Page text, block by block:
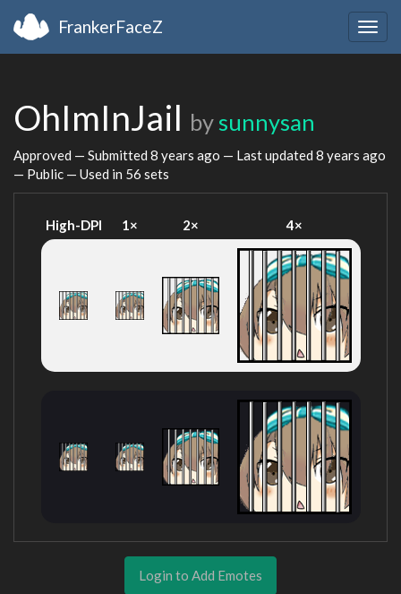
FrankerFaceZ
OhImInJail by sunnysan
Approved — Submitted 8 years ago — Last updated 8 years ago
— Public — Used in 56 sets
High-DPI 1× 2× 4×
Login to Add Emotes